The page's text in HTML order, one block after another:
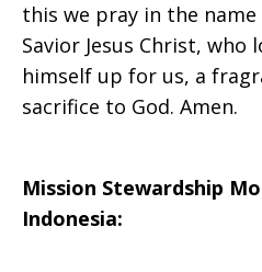
this we pray in the
Savior Jesus Christ, who
himself up for us, a
sacrifice to God. Amen.
Mission Stewardship
Indonesia: